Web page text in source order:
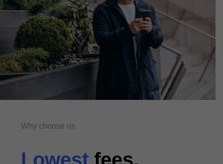
Why choose us
Lowest fees.